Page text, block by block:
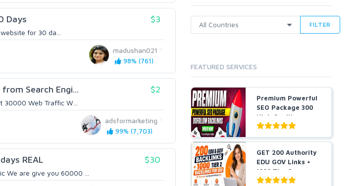
Days $3
for 30 da...
madushan021
98% (761)
Search Engi... $2
Web Traffic W...
adsformarketing
99% (7,703)
REAL $30
We are give you 60000 ...
Dedicated
VPS
White Hat
FILTER
FEATURED SERVICES
Premium Powerful
SEO Package 300
High Quality
Dofollo...
GET 200 Authority
EDU GOV Links +
1000 Tier 2
Backlin...